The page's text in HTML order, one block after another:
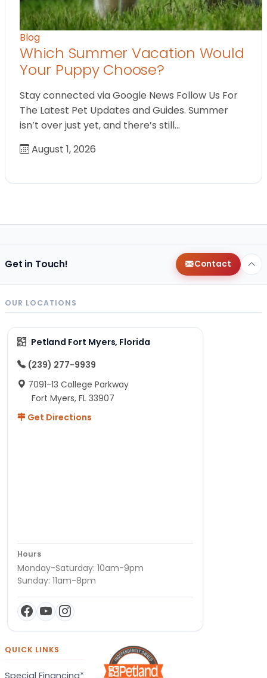
Blog
Which Summer Vacation Would
Your Puppy Choose?
Stay connected via Google News Follow Us For
The Latest Pet Updates and Guides. Summer
isn’t over just yet, and there’s still…
August 1, 2026
Get in Touch! Contact
OUR LOCATIONS
Petland Fort Myers, Florida
(239) 277-9939
7091-13 College Parkway
Fort Myers, FL 33907
Get Directions
Hours
Monday-Saturday: 10am-9pm
Sunday: 11am-8pm
QUICK LINKS
Special Financing*